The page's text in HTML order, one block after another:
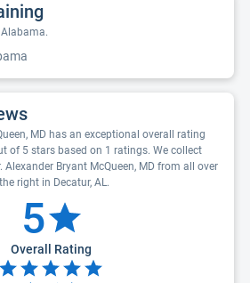
MD has an exceptional overall rating
of 5 stars based on 1 ratings. We collect
Bryant McQueen, MD from all over
right in Decatur, AL.
5
Overall Rating